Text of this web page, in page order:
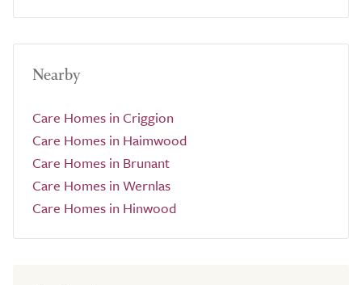
Nearby
Care Homes in Criggion
Care Homes in Haimwood
Care Homes in Brunant
Care Homes in Wernlas
Care Homes in Hinwood